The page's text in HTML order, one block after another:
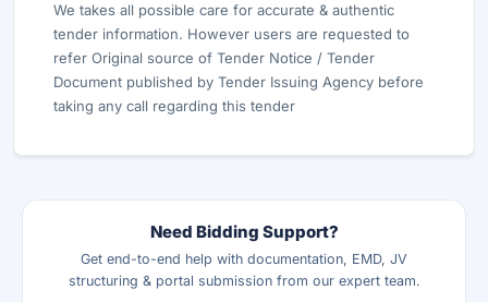
We takes all possible care for accurate & authentic
tender information. However users are requested to
refer Original source of Tender Notice / Tender
Document published by Tender Issuing Agency before
taking any call regarding this tender
Need Bidding Support?
Get end-to-end help with documentation, EMD, JV
structuring & portal submission from our expert team.